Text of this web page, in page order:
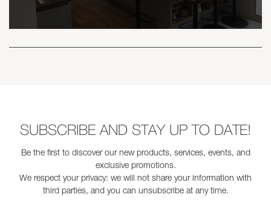
SUBSCRIBE AND STAY UP TO DATE!
Be the first to discover our new products, services, events, and
exclusive promotions.
We respect your privacy: we will not share your information with
third parties, and you can unsubscribe at any time.